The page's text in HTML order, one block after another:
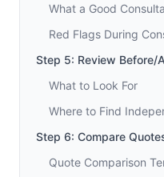
What a Good
Red Flags During
Step 5: Review Before/
What to Look For
Where to Find
Step 6: Compare
Quote Comparison